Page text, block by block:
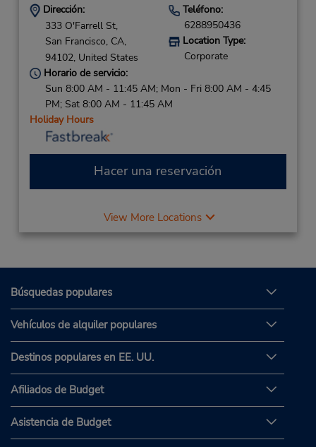
Dirección:
333 O'Farrell St,
San Francisco, CA,
94102, United States
Teléfono:
6288950436
Location Type:
Corporate
Horario de servicio:
Sun 8:00 AM - 11:45 AM; Mon - Fri 8:00 AM - 4:45
PM; Sat 8:00 AM - 11:45 AM
Holiday Hours
Hacer una reservación
View More Locations
Búsquedas populares
Vehículos de alquiler populares
Destinos populares en EE. UU.
Afiliados de Budget
Asistencia de Budget